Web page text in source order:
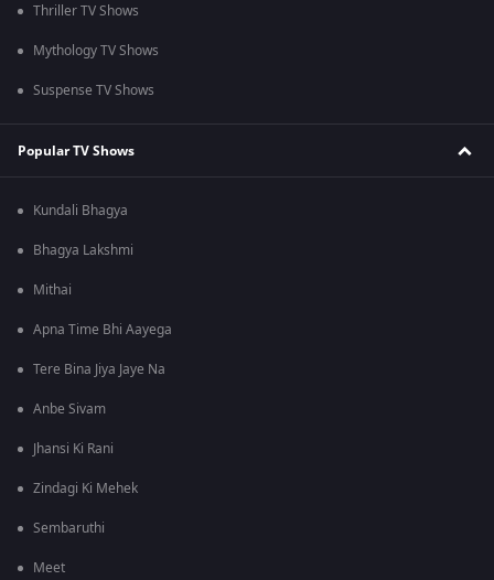
Thriller TV Shows
Mythology TV Shows
Suspense TV Shows
Popular TV Shows
Kundali Bhagya
Bhagya Lakshmi
Mithai
Apna Time Bhi Aayega
Tere Bina Jiya Jaye Na
Anbe Sivam
Jhansi Ki Rani
Zindagi Ki Mehek
Sembaruthi
Meet